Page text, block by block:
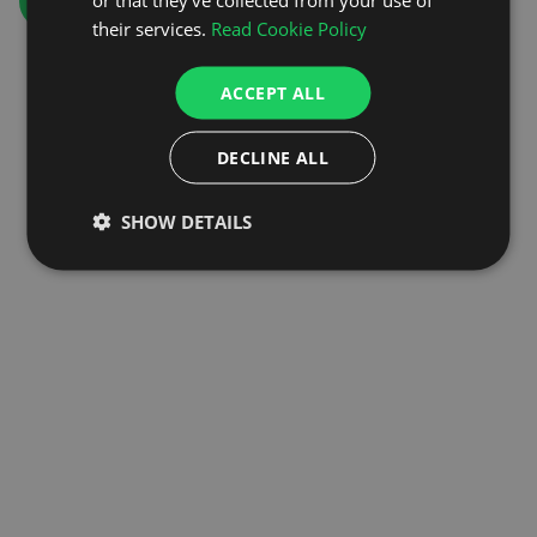
their services. Read Cookie Policy
ACCEPT ALL
DECLINE ALL
SHOW DETAILS